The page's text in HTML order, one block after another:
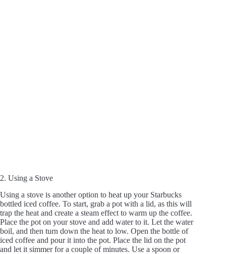
2. Using a Stove
Using a stove is another option to heat up your Starbucks
bottled iced coffee. To start, grab a pot with a lid, as this will
trap the heat and create a steam effect to warm up the coffee.
Place the pot on your stove and add water to it. Let the water
boil, and then turn down the heat to low. Open the bottle of
iced coffee and pour it into the pot. Place the lid on the pot
and let it simmer for a couple of minutes. Use a spoon or